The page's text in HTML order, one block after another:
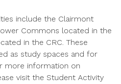
include the Clairmont
Commons located in the
in the CRC. These
as study spaces and for
more information on
visit the Student Activity